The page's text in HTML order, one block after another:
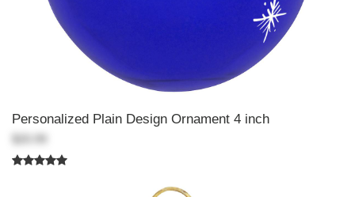
Personalized Plain Design Ornament 4 inch